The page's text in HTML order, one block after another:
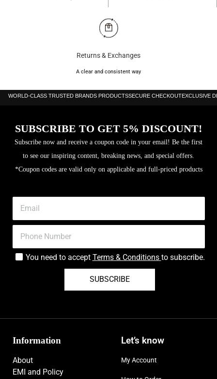
Returns & Exchanges
A clear and consistent way
WORLD-CLASS TRUSTED BRANDS PRODUCTSSECURE CHECKOUTEXCLUSIVE
SUBSCRIBE TO GET 5% DISCOUNT!
Subscribe now and receive a coupon code in your email! Be the first
to see our inspiring content, breaking news, and special offers.
*Coupon codes are valid only on applicable and full-priced products
You need to accept Terms & Conditions to subscribe.
SUBSCRIBE
Information
About
EMI and Policy
Let’s know
My Account